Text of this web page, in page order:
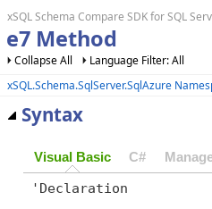
xSQL Schema Compare SDK for SQL
e7 Method
Collapse All
Language Filter: All
xSQL.Schema.SqlServer.SqlAzure
Syntax
Visual Basic C#
'Declaration